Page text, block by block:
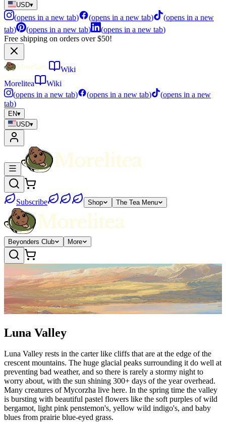
USD▾
(opens in a new tab) (opens in a new tab) (opens in a new
tab) (opens in a new tab) (opens in a new tab)
Free shipping on orders over $50!
Wiki
Morelitea
Wiki
(opens in a new tab) (opens in a new tab) (opens in a new
tab)
EN▾
USD▾
Subscribe Shop The Tea Menu
Beyonders Club More
Luna Valley
Luna Valley rests in the carter like cliffs that are at the edge of the
crescent mountains. The huge glacial peaks surrounding it do well at
preventing bad weather, and so there is rarely a stormy night to
worry about, with the sun shining 300+ days of the year overhead.
Many creatures of Mycorzha live here. In the spring time the valley
is bursting with beautiful pastel flowers like the soft purples of wild
bergamot, light pink penstemon's, yellow wild indigo's, and baby
blues from prairie blue-eyed grass.